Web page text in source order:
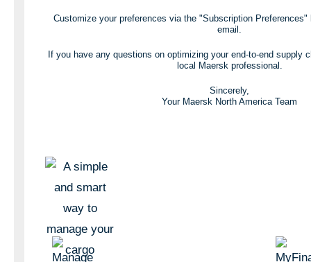
Customize your preferences via the "Subscription
email.
If you have any questions on optimizing your end-to-end supply
local Maersk professional.
Sincerely,
Your Maersk North America Team